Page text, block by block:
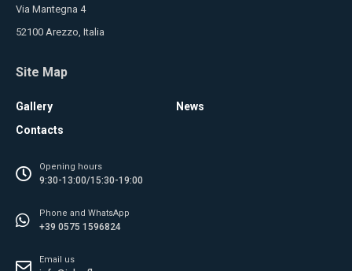
Via Mantegna 4
52100 Arezzo, Italia
Site Map
Gallery
News
Contacts
Opening hours
9:30-13:00/15:30-19:00
Phone and WhatsApp
+39 0575 1596824
Email us